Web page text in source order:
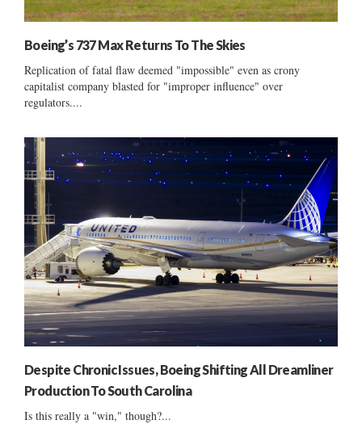
Boeing’s 737 Max Returns To The Skies
Replication of fatal flaw deemed "impossible" even as crony
capitalist company blasted for "improper influence" over
regulators....
Despite Chronic Issues, Boeing Shifting All Dreamliner
Production To South Carolina
Is this really a "win," though?...